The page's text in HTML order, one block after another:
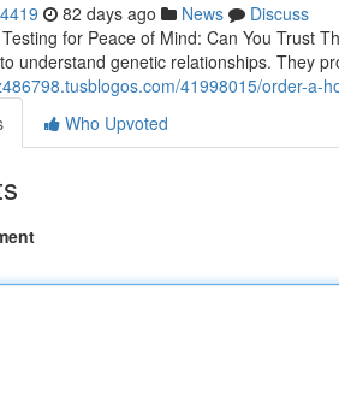
82 days ago News
Discuss
for Peace of Mind: Can You Trust
understand genetic relationships. They
41998015/order-a-
Who Upvoted